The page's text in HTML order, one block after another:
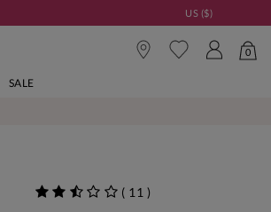
US ($)
0
SALE
( 11 )